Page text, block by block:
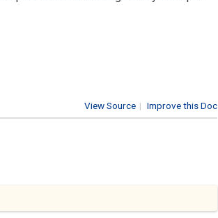
| Improve this Doc
View Source